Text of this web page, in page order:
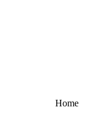
Home